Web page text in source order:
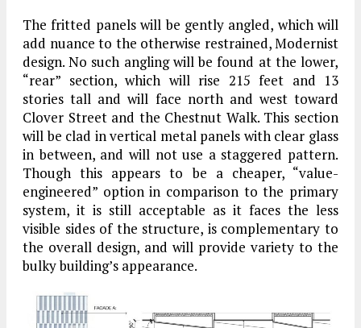
The fritted panels will be gently angled, which will
add nuance to the otherwise restrained, Modernist
design. No such angling will be found at the lower,
“rear” section, which will rise 215 feet and 13
stories tall and will face north and west toward
Clover Street and the Chestnut Walk. This section
will be clad in vertical metal panels with clear glass
in between, and will not use a staggered pattern.
Though this appears to be a cheaper, “value-
engineered” option in comparison to the primary
system, it is still acceptable as it faces the less
visible sides of the structure, is complementary to
the overall design, and will provide variety to the
bulky building’s appearance.